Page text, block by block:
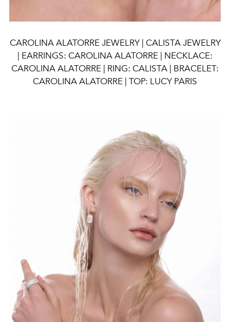
CAROLINA ALATORRE JEWELRY | CALISTA JEWELRY
| EARRINGS: CAROLINA ALATORRE | NECKLACE:
CAROLINA ALATORRE | RING: CALISTA | BRACELET:
CAROLINA ALATORRE | TOP: LUCY PARIS